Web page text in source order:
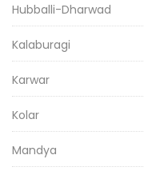
Hubballi-Dharwad
Kalaburagi
Karwar
Kolar
Mandya